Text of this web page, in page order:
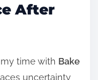
After
time with Bake
uncertainty